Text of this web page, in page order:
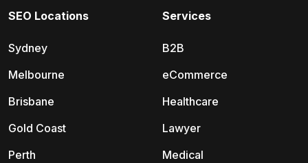
SEO Locations
Sydney
Melbourne
Brisbane
Gold Coast
Perth
Services
B2B
eCommerce
Healthcare
Lawyer
Medical